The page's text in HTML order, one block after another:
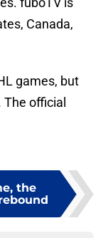
Canada,
games, but
official
the